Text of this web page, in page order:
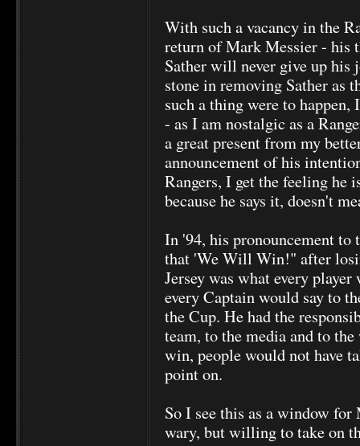
With such a vacancy in the
return of Mark Messier - his
Sather will never give up his
stone in removing Sather as
such a thing were to
- as I am nostalgic as a
a great present from my
announcement of his
Rangers, I get the feeling he
because he says it, doesn't
In '94, his pronouncement to
that 'We Will Win!" after
Jersey was what every
every Captain would say to
the Cup. He had the
team, to the media and to
win, people would not have
point on.
So I see this as a window
wary, but willing to take on